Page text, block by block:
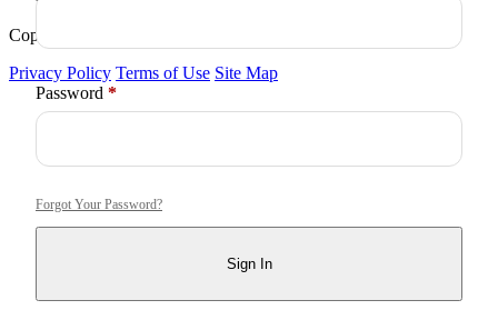
Copyright © 2026
Privacy Policy Terms of Use Site Map
Password *Required
Forgot Your Password?
Sign In